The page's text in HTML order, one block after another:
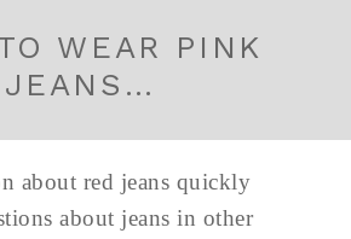
WEAR PINK
JEANS…
about red jeans quickly
about jeans in other